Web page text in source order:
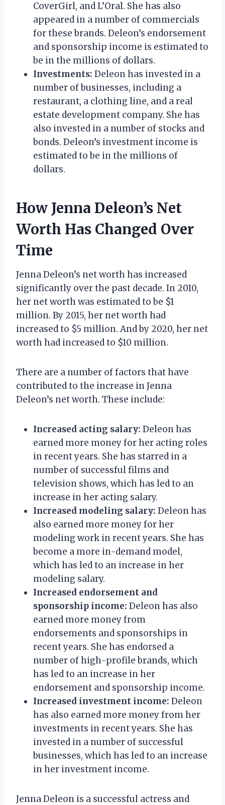
CoverGirl, and L’Oral. She has also
appeared in a number of commercials
for these brands. Deleon’s endorsement
and sponsorship income is estimated to
be in the millions of dollars.
Investments: Deleon has invested in a
number of businesses, including a
restaurant, a clothing line, and a real
estate development company. She has
also invested in a number of stocks and
bonds. Deleon’s investment income is
estimated to be in the millions of
dollars.
How Jenna Deleon’s Net
Worth Has Changed Over
Time
Jenna Deleon’s net worth has increased
significantly over the past decade. In 2010,
her net worth was estimated to be $1
million. By 2015, her net worth had
increased to $5 million. And by 2020, her net
worth had increased to $10 million.
There are a number of factors that have
contributed to the increase in Jenna
Deleon’s net worth. These include:
Increased acting salary: Deleon has
earned more money for her acting roles
in recent years. She has starred in a
number of successful films and
television shows, which has led to an
increase in her acting salary.
Increased modeling salary: Deleon has
also earned more money for her
modeling work in recent years. She has
become a more in-demand model,
which has led to an increase in her
modeling salary.
Increased endorsement and
sponsorship income: Deleon has also
earned more money from
endorsements and sponsorships in
recent years. She has endorsed a
number of high-profile brands, which
has led to an increase in her
endorsement and sponsorship income.
Increased investment income: Deleon
has also earned more money from her
investments in recent years. She has
invested in a number of successful
businesses, which has led to an increase
in her investment income.
Jenna Deleon is a successful actress and